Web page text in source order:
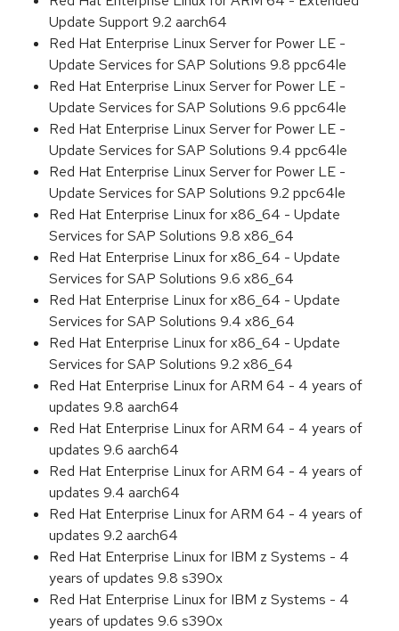
Update Support 9.2 aarch64
Red Hat Enterprise Linux Server for Power LE -
Update Services for SAP Solutions 9.8 ppc64le
Red Hat Enterprise Linux Server for Power LE -
Update Services for SAP Solutions 9.6 ppc64le
Red Hat Enterprise Linux Server for Power LE -
Update Services for SAP Solutions 9.4 ppc64le
Red Hat Enterprise Linux Server for Power LE -
Update Services for SAP Solutions 9.2 ppc64le
Red Hat Enterprise Linux for x86_64 - Update
Services for SAP Solutions 9.8 x86_64
Red Hat Enterprise Linux for x86_64 - Update
Services for SAP Solutions 9.6 x86_64
Red Hat Enterprise Linux for x86_64 - Update
Services for SAP Solutions 9.4 x86_64
Red Hat Enterprise Linux for x86_64 - Update
Services for SAP Solutions 9.2 x86_64
Red Hat Enterprise Linux for ARM 64 - 4 years of
updates 9.8 aarch64
Red Hat Enterprise Linux for ARM 64 - 4 years of
updates 9.6 aarch64
Red Hat Enterprise Linux for ARM 64 - 4 years of
updates 9.4 aarch64
Red Hat Enterprise Linux for ARM 64 - 4 years of
updates 9.2 aarch64
Red Hat Enterprise Linux for IBM z Systems - 4
years of updates 9.8 s390x
Red Hat Enterprise Linux for IBM z Systems - 4
years of updates 9.6 s390x